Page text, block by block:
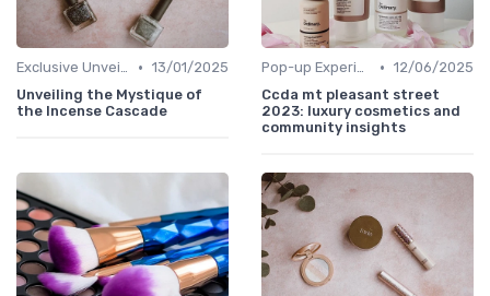
Exclusive Unveilings • 13/01/2025
Unveiling the Mystique of
the Incense Cascade
Pop-up Experiences • 12/06/2025
Ccda mt pleasant street
2023: luxury cosmetics and
community insights